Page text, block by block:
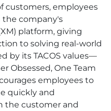
customers, employees
company's
platform, giving
to solving real-world
by its TACOS values—
Obsessed, One Team
employees to
quickly and
the customer and